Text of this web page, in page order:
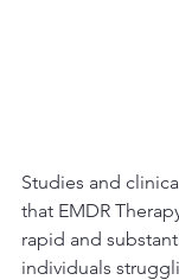
Studies and
that EMDR
rapid and
individuals